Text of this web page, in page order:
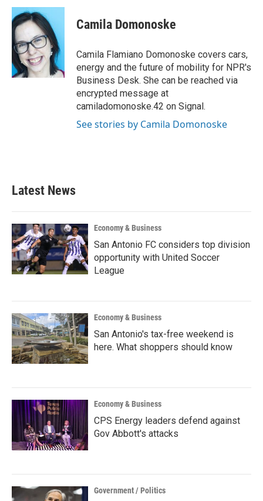
c
e
b
o
o
k
i
t
t
e
r
n
e
d
I
n
Camila Domonoske
Camila Flamiano Domonoske covers cars,
energy and the future of mobility for NPR's
Business Desk. She can be reached via
encrypted message at
camiladomonoske.42 on Signal.
See stories by Camila Domonoske
Latest News
Economy & Business
San Antonio FC considers top division
opportunity with United Soccer
League
Economy & Business
San Antonio's tax-free weekend is
here. What shoppers should know
Economy & Business
CPS Energy leaders defend against
Gov Abbott's attacks
Government / Politics